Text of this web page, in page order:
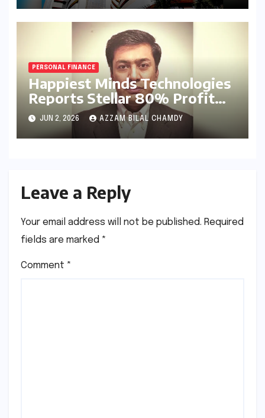
Results
PERSONAL FINANCE
Happiest Minds Technologies
Reports Stellar 80% Profit
Surge in Q4 FY26: A Deep
Dive into Efficiency and the
AI-First Strategy
JUN 2, 2026 AZZAM BILAL CHAMDY
Leave a Reply
Your email address will not be published. Required
fields are marked *
Comment *